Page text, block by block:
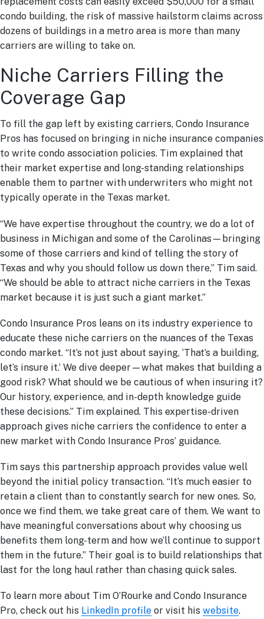
condo building, the risk of massive hailstorm claims across
dozens of buildings in a metro area is more than many
carriers are willing to take on.
Niche Carriers Filling the
Coverage Gap
To fill the gap left by existing carriers, Condo Insurance
Pros has focused on bringing in niche insurance companies
to write condo association policies. Tim explained that
their market expertise and long-standing relationships
enable them to partner with underwriters who might not
typically operate in the Texas market.
“We have expertise throughout the country, we do a lot of
business in Michigan and some of the Carolinas—bringing
some of those carriers and kind of telling the story of
Texas and why you should follow us down there,” Tim said.
“We should be able to attract niche carriers in the Texas
market because it is just such a giant market.”
Condo Insurance Pros leans on its industry experience to
educate these niche carriers on the nuances of the Texas
condo market. “It’s not just about saying, ‘That’s a building,
let’s insure it.’ We dive deeper—what makes that building a
good risk? What should we be cautious of when insuring it?
Our history, experience, and in-depth knowledge guide
these decisions.” Tim explained. This expertise-driven
approach gives niche carriers the confidence to enter a
new market with Condo Insurance Pros’ guidance.
Tim says this partnership approach provides value well
beyond the initial policy transaction. “It’s much easier to
retain a client than to constantly search for new ones. So,
once we find them, we take great care of them. We want to
have meaningful conversations about why choosing us
benefits them long-term and how we’ll continue to support
them in the future.” Their goal is to build relationships that
last for the long haul rather than chasing quick sales.
To learn more about Tim O’Rourke and Condo Insurance
Pro, check out his LinkedIn profile or visit his website.